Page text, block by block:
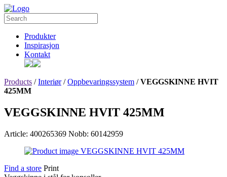
Produkter
Inspirasjon
Kontakt
Products /Interiør/Oppbevaringssystem /VEGGSKINNE HVIT
425MM
VEGGSKINNE HVIT 425MM
Article: 400265369 Nobb: 60142959
Find a store Print